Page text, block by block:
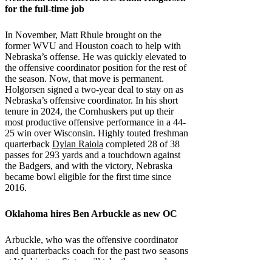
for the full-time job
In November, Matt Rhule brought on the
former WVU and Houston coach to help with
Nebraska’s offense. He was quickly elevated to
the offensive coordinator position for the rest of
the season. Now, that move is permanent.
Holgorsen signed a two-year deal to stay on as
Nebraska’s offensive coordinator. In his short
tenure in 2024, the Cornhuskers put up their
most productive offensive performance in a 44-
25 win over Wisconsin. Highly touted freshman
quarterback Dylan Raiola completed 28 of 38
passes for 293 yards and a touchdown against
the Badgers, and with the victory, Nebraska
became bowl eligible for the first time since
2016.
Oklahoma hires Ben Arbuckle as new OC
Arbuckle, who was the offensive coordinator
and quarterbacks coach for the past two seasons